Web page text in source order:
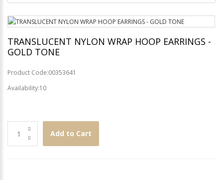
TRANSLUCENT NYLON WRAP HOOP EARRINGS -
GOLD TONE
Product Code:00353641
Availability:10
Add to Cart